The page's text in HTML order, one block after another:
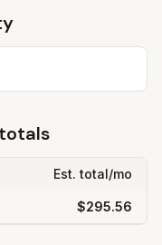
Est. total/mo
$295.56